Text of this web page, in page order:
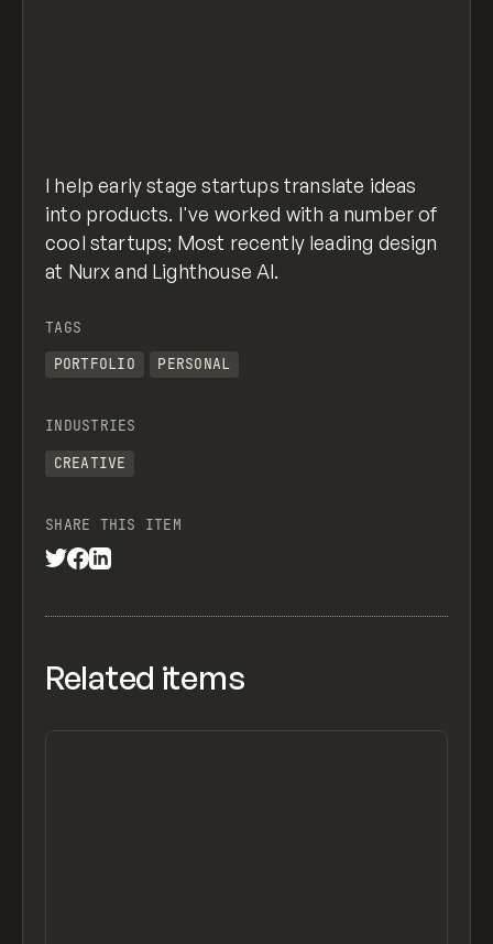
I help early stage startups translate ideas
into products. I've worked with a number of
cool startups; Most recently leading design
at Nurx and Lighthouse AI.
TAGS
PORTFOLIO
PERSONAL
INDUSTRIES
CREATIVE
SHARE THIS ITEM
Related items